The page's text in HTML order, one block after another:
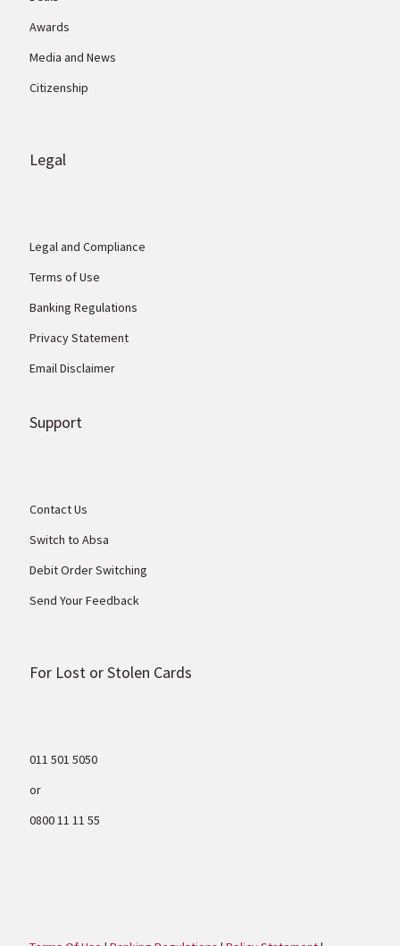
Awards
Media and News
Citizenship
Legal
Legal and Compliance
Terms of Use
Banking Regulations
Privacy Statement
Email Disclaimer
Support
Contact Us
Switch to Absa
Debit Order Switching
Send Your Feedback
For Lost or Stolen Cards
011 501 5050
or
0800 11 11 55